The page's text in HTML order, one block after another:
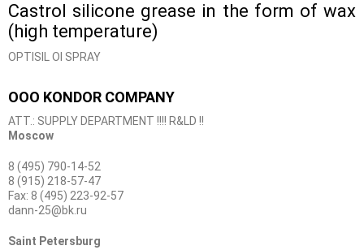
Castrol silicone grease in the form of wax
(high temperature)
OPTISIL OI SPRAY
OOO KONDOR COMPANY
ATT.: SUPPLY DEPARTMENT !!!! R&LD !!
Moscow
8 (495) 790-14-52
8 (915) 218-57-47
Fax: 8 (495) 223-92-57
dann-25@bk.ru
Saint Petersburg